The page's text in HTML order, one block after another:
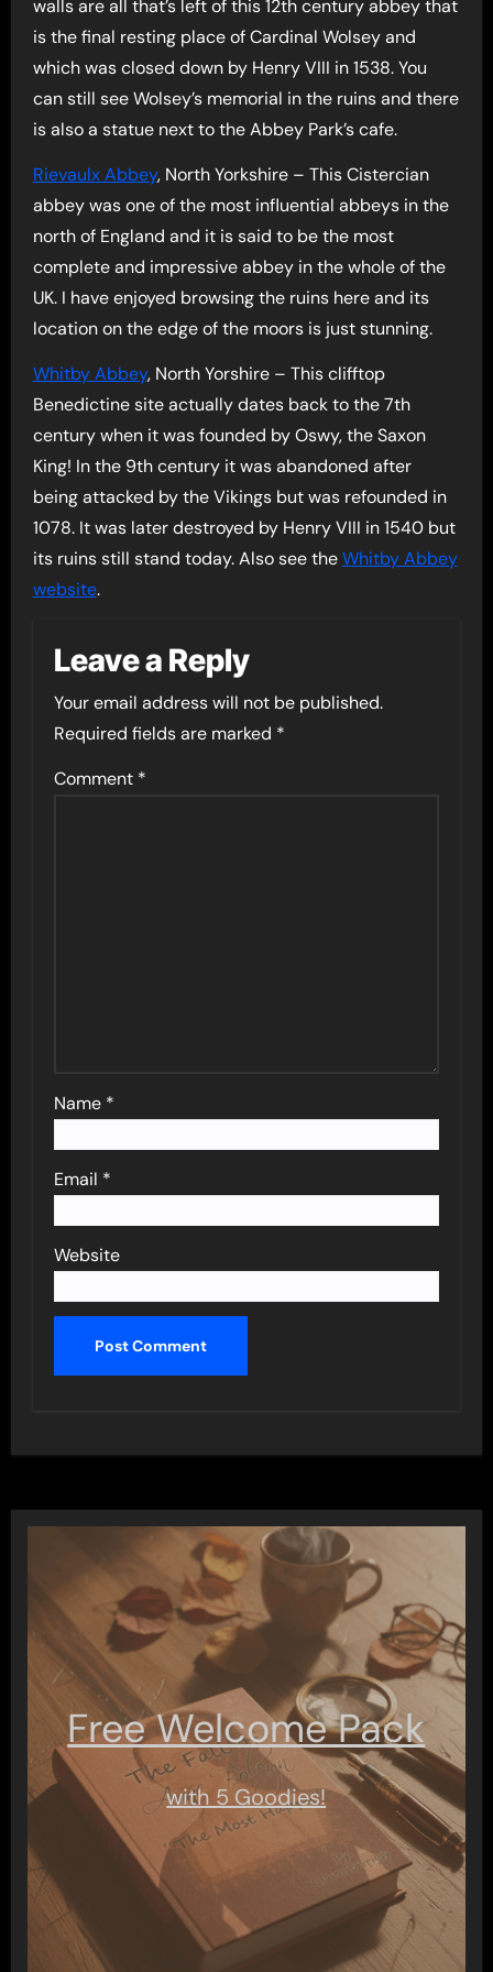
walls are all that’s left of this 12th century abbey that
is the final resting place of Cardinal Wolsey and
which was closed down by Henry VIII in 1538. You
can still see Wolsey’s memorial in the ruins and there
is also a statue next to the Abbey Park’s cafe.
Rievaulx Abbey, North Yorkshire – This Cistercian
abbey was one of the most influential abbeys in the
north of England and it is said to be the most
complete and impressive abbey in the whole of the
UK. I have enjoyed browsing the ruins here and its
location on the edge of the moors is just stunning.
Whitby Abbey, North Yorshire – This clifftop
Benedictine site actually dates back to the 7th
century when it was founded by Oswy, the Saxon
King! In the 9th century it was abandoned after
being attacked by the Vikings but was refounded in
1078. It was later destroyed by Henry VIII in 1540 but
its ruins still stand today. Also see theWhitby Abbey
website.
Leave a Reply
Your email address will not be published.
Required fields are marked *
Comment *
Name *
Email *
Website
Free Welcome Pack
with 5 Goodies!